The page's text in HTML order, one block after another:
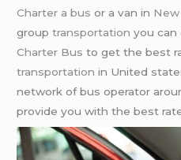
Charter a bus or a van in New
grouptransportation you
Charter Bus to get the best
transportation in United
network of bus operator
provide you with the best